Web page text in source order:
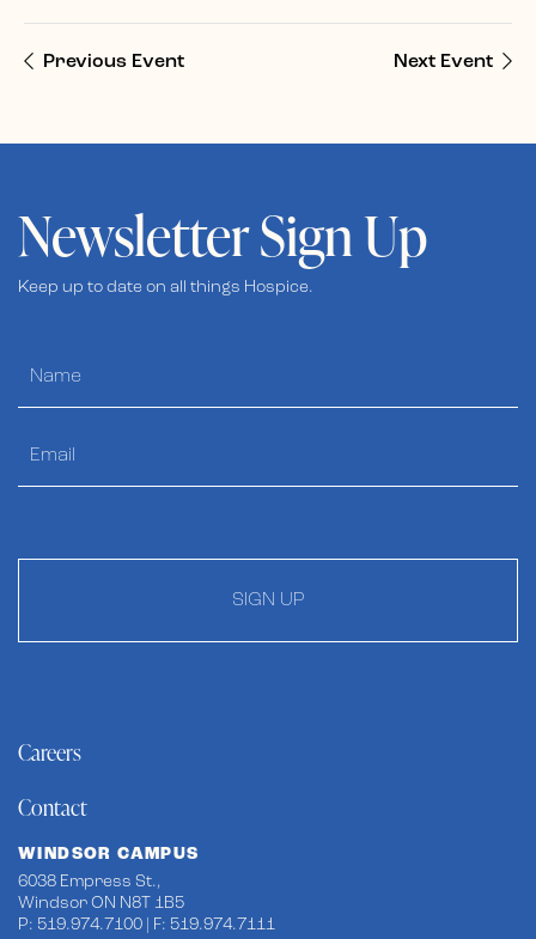
Previous Event Next Event
Newsletter Sign Up
Keep up to date on all things Hospice.
SIGN UP
Careers
Contact
WINDSOR CAMPUS
6038 Empress St.,
Windsor ON N8T 1B5
P: 519.974.7100 | F: 519.974.7111